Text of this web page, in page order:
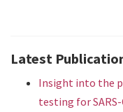
Latest
Insight into the
testing for